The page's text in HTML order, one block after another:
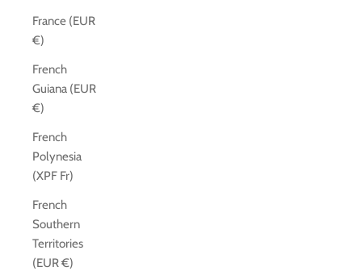
France (EUR
€)
French
Guiana (EUR
€)
French
Polynesia
(XPF Fr)
French
Southern
Territories
(EUR €)